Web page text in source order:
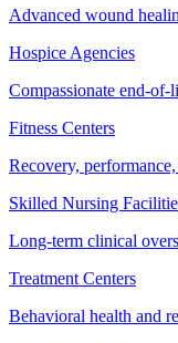
Advanced wound
Hospice Agencies
Compassionate end-of-
Fitness Centers
Recovery,
Skilled Nursing
Long-term clinical
Treatment Centers
Behavioral health and